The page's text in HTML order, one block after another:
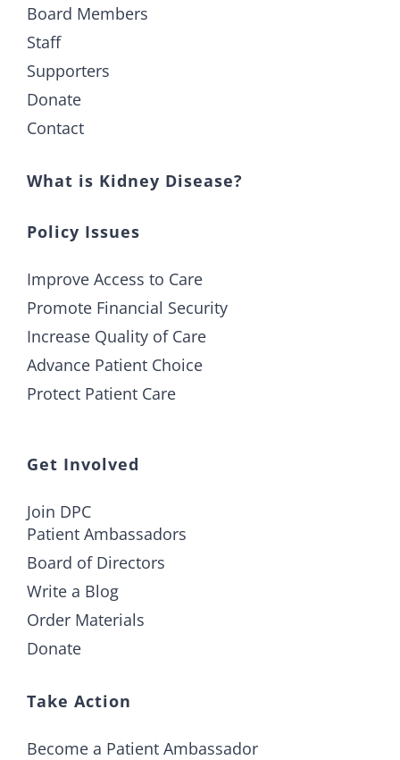
Board Members
Staff
Supporters
Donate
Contact
What is Kidney Disease?
Policy Issues
Improve Access to Care
Promote Financial Security
Increase Quality of Care
Advance Patient Choice
Protect Patient Care
Get Involved
Join DPC
Patient Ambassadors
Board of Directors
Write a Blog
Order Materials
Donate
Take Action
Become a Patient Ambassador